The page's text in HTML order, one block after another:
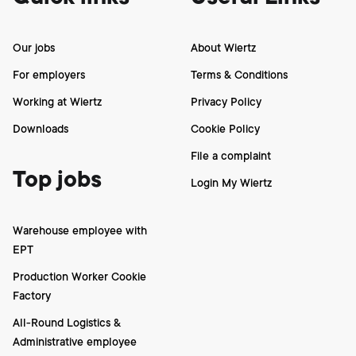
Our jobs
For employers
Working at Wiertz
Downloads
Top jobs
Warehouse employee with
EPT
Production Worker Cookie
Factory
All-Round Logistics &
Administrative employee
About Wiertz
Terms & Conditions
Privacy Policy
Cookie Policy
File a complaint
Login My Wiertz